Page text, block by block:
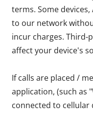
terms. Some
to our network
incur charges. Third-
affect your device's
If calls are placed /
application, (such as
connected to cellular